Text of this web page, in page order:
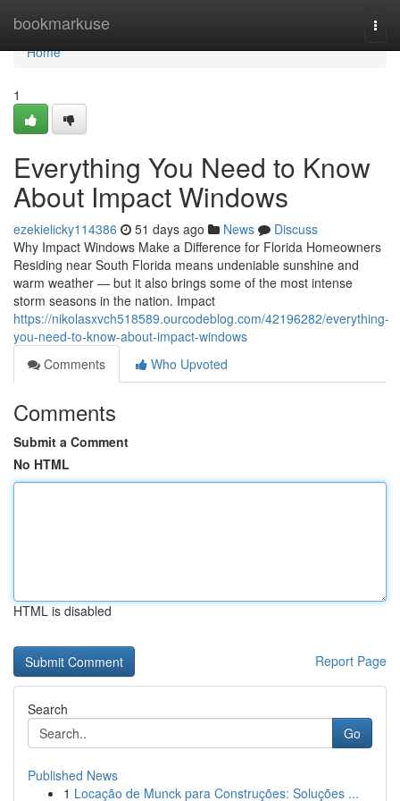
bookmarkuse
Home
Home
1
Everything You Need to Know
About Impact Windows
ezekielicky114386 51 days ago News
Discuss
Why Impact Windows Make a Difference for Florida Homeowners
Residing near South Florida means undeniable sunshine and
warm weather — but it also brings some of the most intense
storm seasons in the nation. Impact
https://nikolasxvch518589.ourcodeblog.com/42196282/everything-
you-need-to-know-about-impact-windows
Comments
Who Upvoted
Comments
Submit a Comment
No HTML
HTML is disabled
Report Page
Search
Go
Published News
1 Locação de Munck para Construções: Soluções ...